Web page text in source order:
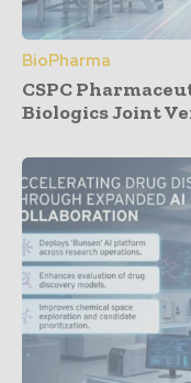
BioPharma
CSPC
Biologics Joint